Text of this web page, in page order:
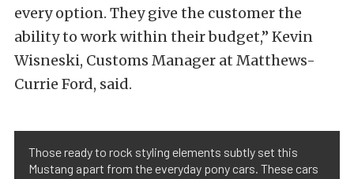
every option. They give the customer the
ability to work within their budget,” Kevin
Wisneski, Customs Manager at Matthews-
Currie Ford, said.
Those ready to rock styling elements subtly set this
Mustang apart from the everyday pony cars. These cars